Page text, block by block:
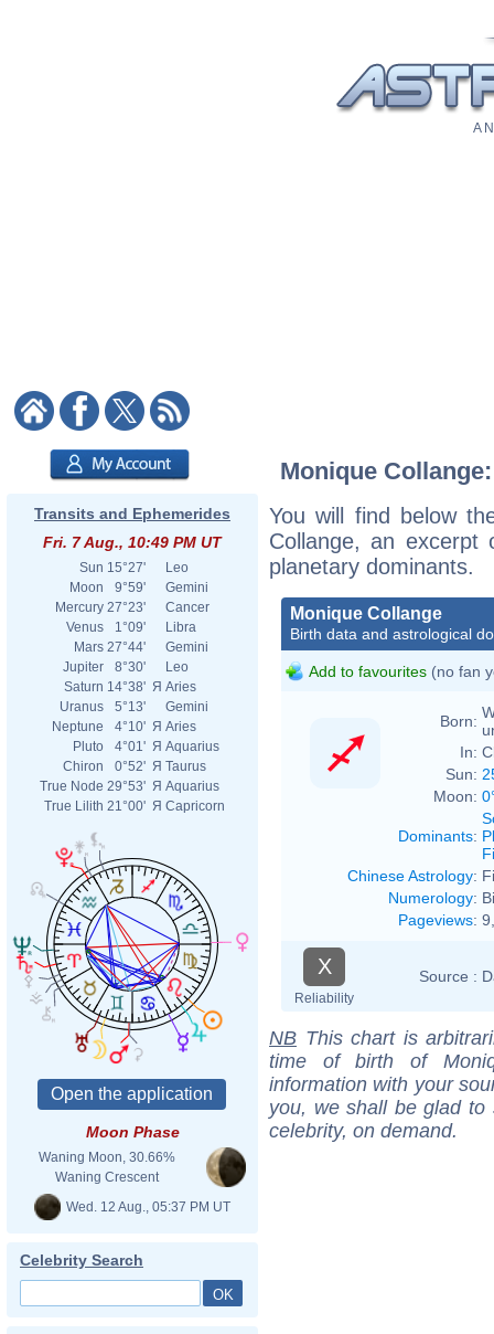
A
Transits and Ephemerides
Fri. 7 Aug., 10:49 PM UT
Sun 15°27'
Leo
Moon
9°59'
Gemini
Mercury 27°23'
Cancer
Venus
1°09'
Libra
Mars 27°44'
Gemini
Jupiter
8°30'
Leo
Saturn 14°38' Я Aries
Uranus
5°13'
Gemini
Neptune
4°10' Я Aries
Pluto
4°01' Я Aquarius
Chiron
0°52' Я Taurus
True Node 29°53' Я Aquarius
True Lilith 21°00' Я Capricorn
Moon Phase
Waning Moon, 30.66%
Waning Crescent
Wed. 12 Aug., 05:37 PM UT
Celebrity Search
Monique
You will find below
Collange, an excerpt
planetary dominants.
Monique Collange
Birth data and astrological
Add to favourites (no fan
Born:
In:
Sun:
Moon:
Dominants:
Chinese Astrology:
Numerology:
Pageviews:
X
Reliability
Source :
NB This chart is
time of birth of
information with your
you, we shall be glad
celebrity, on demand.